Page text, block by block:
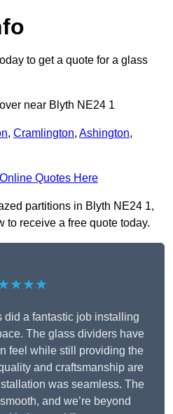
to get a quote for a glass
near Blyth NE24 1
, Cramlington, Ashington,
Quotes Here
partitions in Blyth NE24 1,
to receive a free quote today.
did a fantastic job installing
The glass dividers have
feel while still providing the
and craftsmanship are
was seamless. The
and we’re beyond